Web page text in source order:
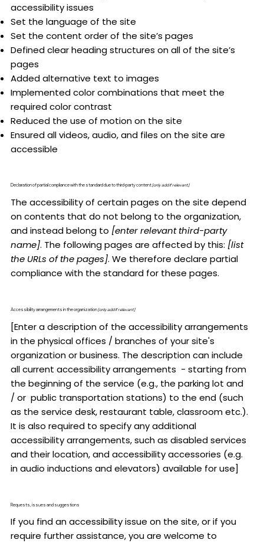
accessibility issues
Set the language of the site
Set the content order of the site’s pages
Defined clear heading structures on all of the site’s
pages
Added alternative text to images
Implemented color combinations that meet the
required color contrast
Reduced the use of motion on the site
Ensured all videos, audio, and files on the site are
accessible
Declaration of partial compliance with the standard due to third-party content[only add if relevant]
The accessibility of certain pages on the site depend
on contents that do not belong to the organization,
and instead belong to [enter relevant third-party
name]. The following pages are affected by this: [list
the URLs of the pages]. We therefore declare partial
compliance with the standard for these pages.
Accessibility arrangements in the organization[only add if relevant]
[Enter a description of the accessibility arrangements
in the physical offices / branches of your site's
organization or business. The description can include
all current accessibility arrangements - starting from
the beginning of the service (e.g., the parking lot and
/ or public transportation stations) to the end (such
as the service desk, restaurant table, classroom etc.).
It is also required to specify any additional
accessibility arrangements, such as disabled services
and their location, and accessibility accessories (e.g.
in audio inductions and elevators) available for use]
Requests, issues and suggestions
If you find an accessibility issue on the site, or if you
require further assistance, you are welcome to